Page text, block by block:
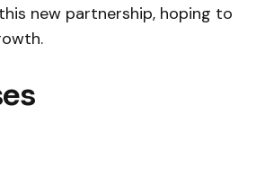
new partnership, hoping to